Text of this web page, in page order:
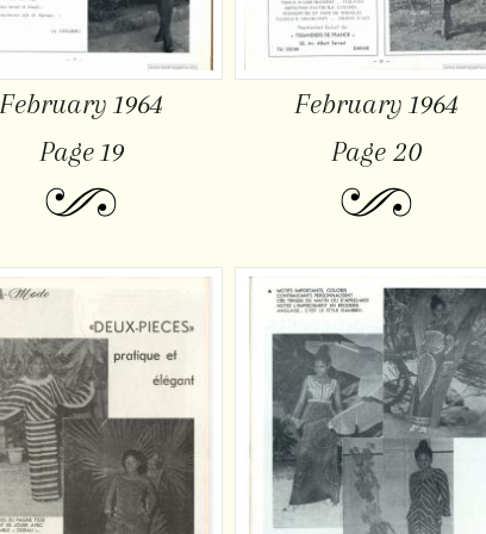
February 1964
Page 19
February 1964
Page 20